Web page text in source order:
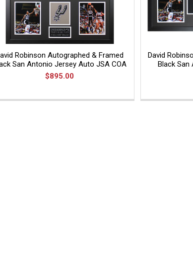
Robinson Autographed & Framed
San Antonio Jersey Auto JSA COA
$895.00
David
Black San